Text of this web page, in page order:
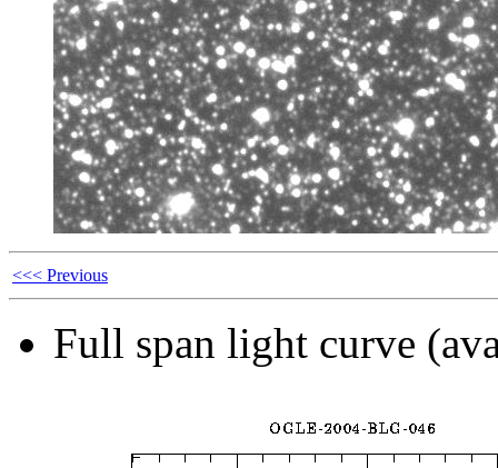
<<< Previous
Full span light curve